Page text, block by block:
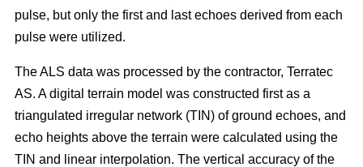
pulse, but only the first and last echoes derived from each
pulse were utilized.
The ALS data was processed by the contractor, Terratec
AS. A digital terrain model was constructed first as a
triangulated irregular network (TIN) of ground echoes, and
echo heights above the terrain were calculated using the
TIN and linear interpolation. The vertical accuracy of the